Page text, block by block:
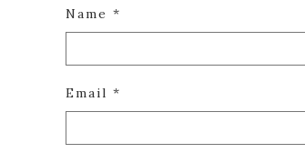
Name *
Email *